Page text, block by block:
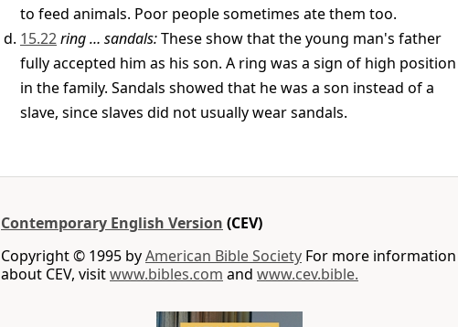
to feed animals. Poor people sometimes ate them too.
15.22ring … sandals:These show that the young man's father
fully accepted him as his son. A ring was a sign of high position
in the family. Sandals showed that he was a son instead of a
slave, since slaves did not usually wear sandals.
Contemporary English Version (CEV)
Copyright © 1995 byAmerican Bible Society For more information
about CEV, visitwww.bibles.com and www.cev.bible.